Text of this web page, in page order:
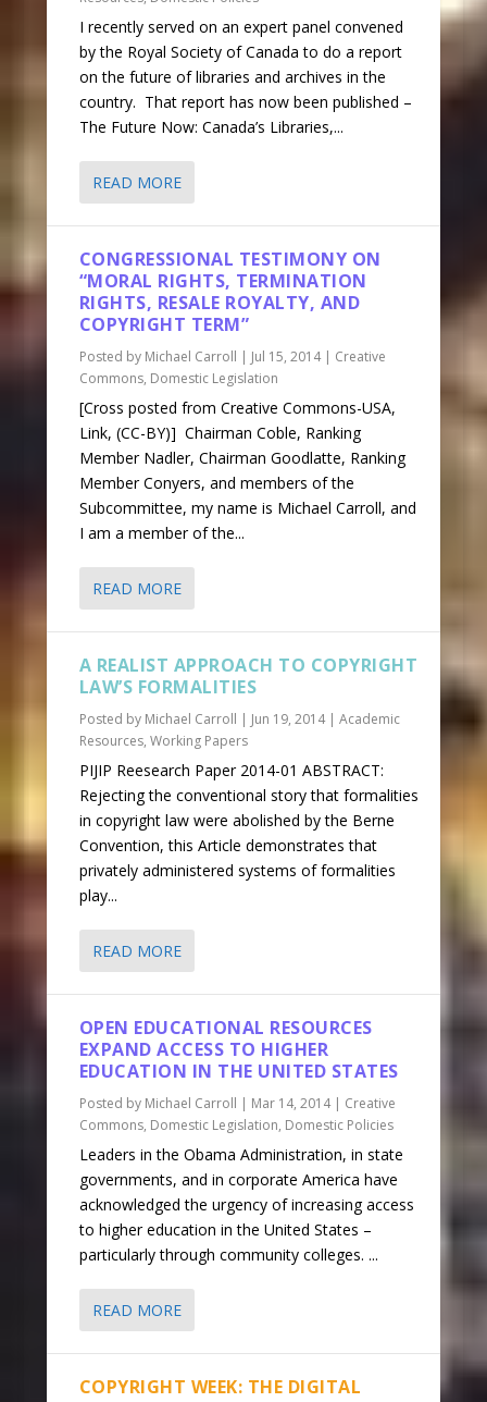
I recently served on an expert panel convened
by the Royal Society of Canada to do a report
on the future of libraries and archives in the
country. That report has now been published –
The Future Now: Canada’s Libraries,...
READ MORE
CONGRESSIONAL TESTIMONY ON
“MORAL RIGHTS, TERMINATION
RIGHTS, RESALE ROYALTY, AND
COPYRIGHT TERM”
Posted by Michael Carroll | Jul 15, 2014| Creative
Commons, Domestic Legislation
[Cross posted from Creative Commons-USA,
Link, (CC-BY)] Chairman Coble, Ranking
Member Nadler, Chairman Goodlatte, Ranking
Member Conyers, and members of the
Subcommittee, my name is Michael Carroll, and
I am a member of the...
READ MORE
A REALIST APPROACH TO COPYRIGHT
LAW’S FORMALITIES
Posted by Michael Carroll | Jun 19, 2014| Academic
Resources, Working Papers
PIJIP Reesearch Paper 2014-01 ABSTRACT:
Rejecting the conventional story that formalities
in copyright law were abolished by the Berne
Convention, this Article demonstrates that
privately administered systems of formalities
play...
READ MORE
OPEN EDUCATIONAL RESOURCES
EXPAND ACCESS TO HIGHER
EDUCATION IN THE UNITED STATES
Posted by Michael Carroll | Mar 14, 2014| Creative
Commons, Domestic Legislation, Domestic Policies
Leaders in the Obama Administration, in state
governments, and in corporate America have
acknowledged the urgency of increasing access
to higher education in the United States –
particularly through community colleges. ...
READ MORE
COPYRIGHT WEEK: THE DIGITAL